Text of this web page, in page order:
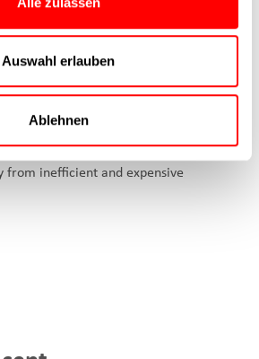
Auswahl erlauben
Ablehnen
including our CEO Jeremias
an electric cylinder that would allow
from inefficient and expensive